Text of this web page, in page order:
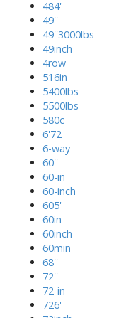
484'
49''
49''3000lbs
49inch
4row
516in
5400lbs
5500lbs
580c
6'72
6-way
60''
60-in
60-inch
605'
60in
60inch
60min
68''
72''
72-in
726'